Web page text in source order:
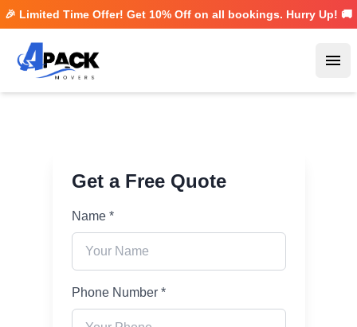
🎉 Limited Time Offer! Get 10% Off on all bookings. Hurry Up! 🚚
Get a Free Quote
Name *
Phone Number *